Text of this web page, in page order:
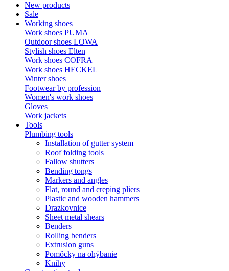
New products
Sale
Working shoes
Work shoes PUMA
Outdoor shoes LOWA
Stylish shoes Elten
Work shoes COFRA
Work shoes HECKEL
Winter shoes
Footwear by profession
Women's work shoes
Gloves
Work jackets
Tools
Plumbing tools
Installation of gutter system
Roof folding tools
Fallow shutters
Bending tongs
Markers and angles
Flat, round and creping pliers
Plastic and wooden hammers
Drazkovnice
Sheet metal shears
Benders
Rolling benders
Extrusion guns
Pomôcky na ohýbanie
Knihy